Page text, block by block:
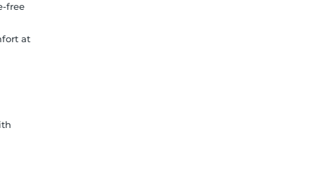
free
at